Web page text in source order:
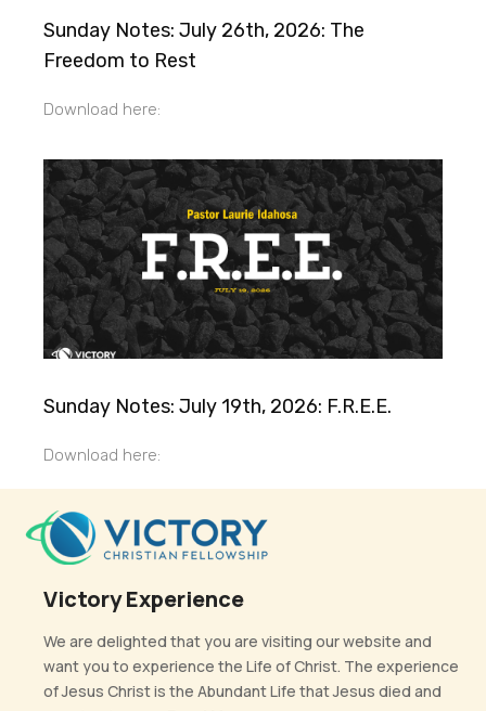
Sunday Notes: July 26th, 2026: The
Freedom to Rest
Download here:
Sunday Notes: July 19th, 2026: F.R.E.E.
Download here:
Victory Experience
We are delighted that you are visiting our website and
want you to experience the Life of Christ. The experience
of Jesus Christ is the Abundant Life that Jesus died and